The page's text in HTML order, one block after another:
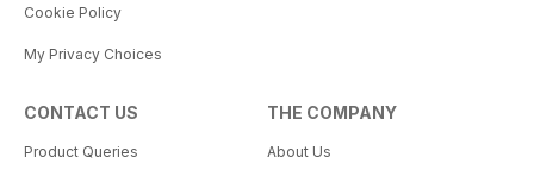
Cookie Policy
My Privacy Choices
CONTACT US
Product Queries
THE COMPANY
About Us